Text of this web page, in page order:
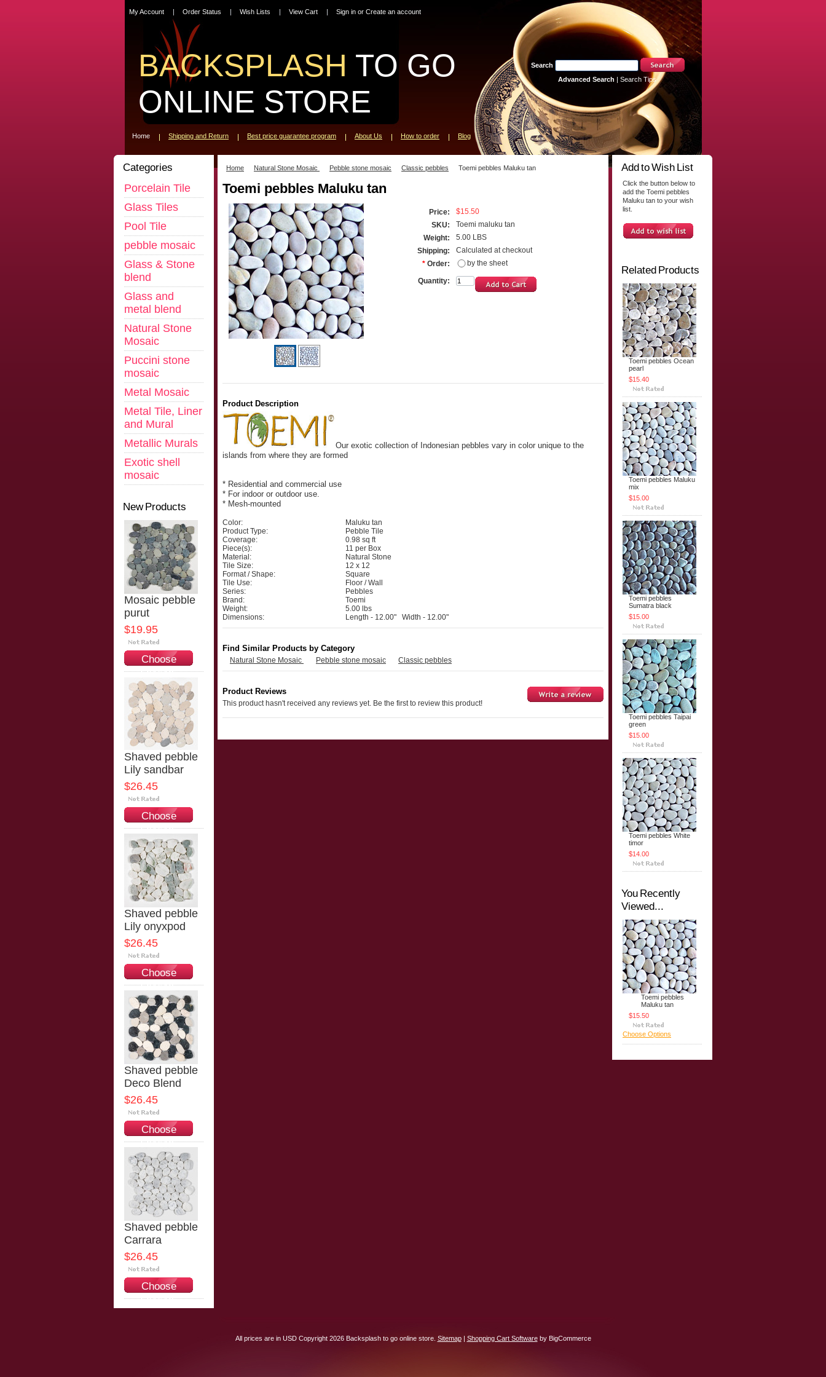
My Account Order Status Wish Lists View Cart Sign in or Create an account
BACKSPLASH TO GO
ONLINE STORE
Search
Advanced Search | Search Tips
Home Shipping and Return Best price guarantee program About Us How to order Blog
Categories
Porcelain Tile
Glass Tiles
Pool Tile
pebble mosaic
Glass & Stone
blend
Glass and
metal blend
Natural Stone
Mosaic
Puccini stone
mosaic
Metal Mosaic
Metal Tile, Liner
and Mural
Metallic Murals
Exotic shell
mosaic
New Products
Mosaic pebble
purut
$19.95
Choose
Options
Shaved pebble
Lily sandbar
$26.45
Choose
Options
Shaved pebble
Lily onyxpod
$26.45
Choose
Options
Shaved pebble
Deco Blend
$26.45
Choose
Options
Shaved pebble
Carrara
$26.45
Choose
Options
Home Natural Stone Mosaic Pebble stone mosaic Classic pebbles Toemi pebbles Maluku tan
Toemi pebbles Maluku tan
Price:
$15.50
SKU:
Toemi maluku tan
Weight:
5.00 LBS
Shipping:
Calculated at checkout
* Order: by the sheet
Quantity:
Product Description
Our exotic collection of Indonesian pebbles vary in color unique to the
islands from where they are formed
* Residential and commercial use
* For indoor or outdoor use.
* Mesh-mounted
Color:
Maluku tan
Product Type:
Pebble Tile
Coverage:
0.98 sq ft
Piece(s):
11 per Box
Material:
Natural Stone
Tile Size:
12 x 12
Format / Shape:
Square
Tile Use:
Floor / Wall
Series:
Pebbles
Brand:
Toemi
Weight:
5.00 lbs
Dimensions:
Length - 12.00" Width - 12.00"
Find Similar Products by Category
Natural Stone Mosaic Pebble stone mosaic Classic pebbles
Product Reviews
This product hasn't received any reviews yet. Be the first to review this product!
Add to Wish List
Click the button below to
add the Toemi pebbles
Maluku tan to your wish
list.
Related Products
Toemi pebbles Ocean
pearl
$15.40
Toemi pebbles Maluku
mix
$15.00
Toemi pebbles
Sumatra black
$15.00
Toemi pebbles Taipai
green
$15.00
Toemi pebbles White
timor
$14.00
You Recently
Viewed...
Toemi pebbles
Maluku tan
$15.50
Choose Options
All prices are in USDCopyright 2026 Backsplash to go online store. Sitemap| Shopping Cart Softwareby BigCommerce